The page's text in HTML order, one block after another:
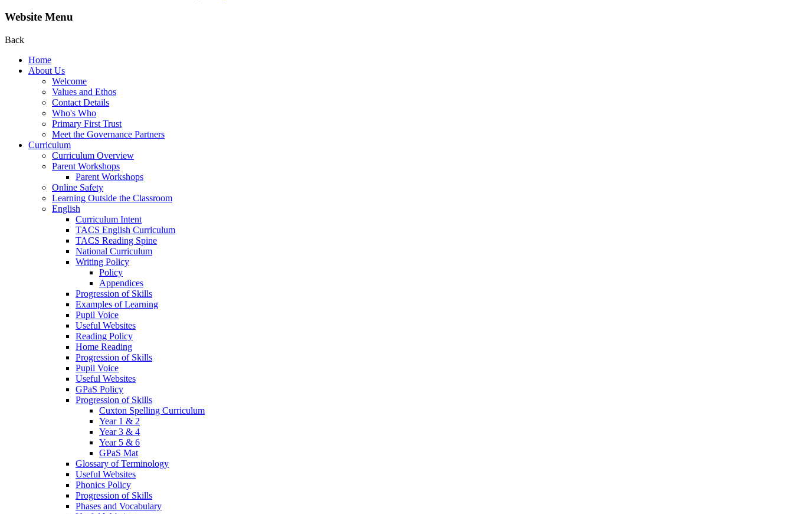
Website Menu
Back
Home
About Us
Welcome
Values and Ethos
Contact Details
Who's Who
Primary First Trust
Meet the Governance Partners
Curriculum
Curriculum Overview
Parent Workshops
Parent Workshops
Online Safety
Learning Outside the Classroom
English
Curriculum Intent
TACS English Curriculum
TACS Reading Spine
National Curriculum
Writing Policy
Policy
Appendices
Progression of Skills
Examples of Learning
Pupil Voice
Useful Websites
Reading Policy
Home Reading
Progression of Skills
Pupil Voice
Useful Websites
GPaS Policy
Progression of Skills
Cuxton Spelling Curriculum
Year 1 & 2
Year 3 & 4
Year 5 & 6
GPaS Mat
Glossary of Terminology
Useful Websites
Phonics Policy
Progression of Skills
Phases and Vocabulary